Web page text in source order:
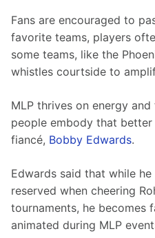
Fans are encouraged to
favorite teams, players
some teams, like the
whistles courtside to
MLP thrives on energy
people embody that better
fiancé, Bobby Edwards.
Edwards said that while
reserved when cheering
tournaments, he becomes
animated during MLP